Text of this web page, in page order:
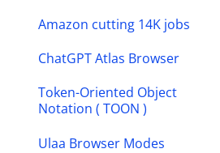
Amazon cutting 14K jobs
ChatGPT Atlas Browser
Token-Oriented Object
Notation ( TOON )
Ulaa Browser Modes